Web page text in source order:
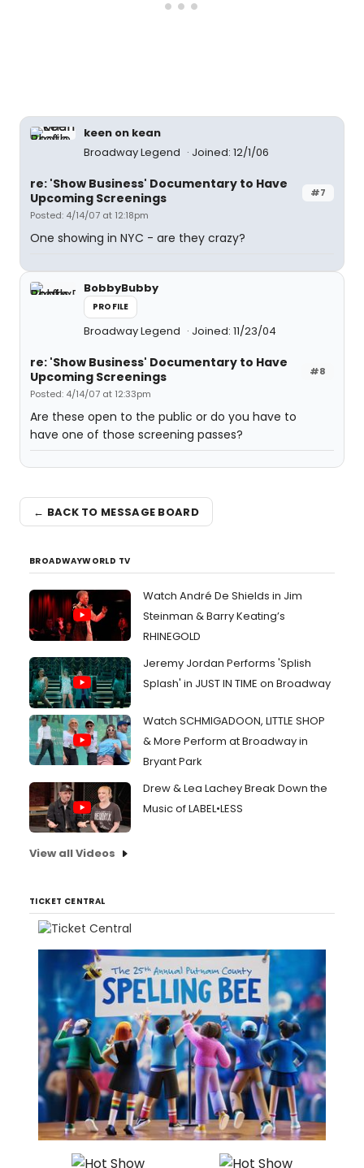
keen on kean
Broadway Legend
Joined: 12/1/06
#7
re: 'Show Business' Documentary to Have
Upcoming Screenings
Posted: 4/14/07 at 12:18pm
One showing in NYC - are they crazy?
BobbyBubby
PROFILE
Broadway Legend Joined: 11/23/04
#8
re: 'Show Business' Documentary to Have
Upcoming Screenings
Posted: 4/14/07 at 12:33pm
Are these open to the public or do you have to
have one of those screening passes?
← BACK TO MESSAGE BOARD
BROADWAYWORLD TV
Watch André De Shields in Jim
Steinman & Barry Keating’s
RHINEGOLD
Jeremy Jordan Performs 'Splish
Splash' in JUST IN TIME on Broadway
Watch SCHMIGADOON, LITTLE SHOP
& More Perform at Broadway in
Bryant Park
Drew & Lea Lachey Break Down the
Music of LABEL•LESS
View all Videos
TICKET CENTRAL